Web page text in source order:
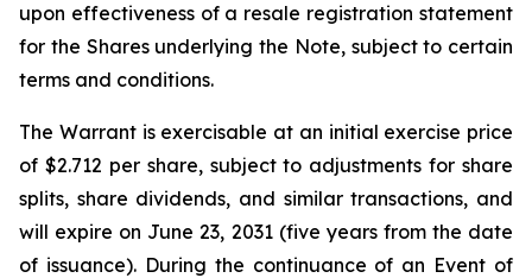
upon effectiveness of a resale registration statement
for the Shares underlying the Note, subject to certain
terms and conditions.
The Warrant is exercisable at an initial exercise price
of $2.712 per share, subject to adjustments for share
splits, share dividends, and similar transactions, and
will expire on June 23, 2031 (five years from the date
of issuance). During the continuance of an Event of